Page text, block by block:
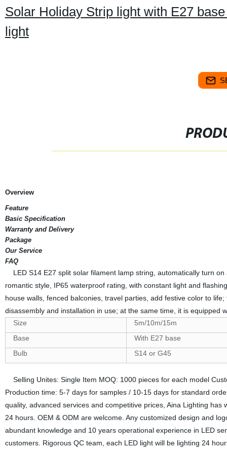
Solar Holiday Strip light with E27
light
Overview
Feature
Basic Specification
Warranty and Delivery
Package
Our Service
FAQ
LED S14 E27 split solar filament lamp string, automatically turn
romantic style, IP65 waterproof rating, with constant light and
house walls, fenced balconies, travel parties, add festive color to
disassembly and installation in use; at the same time, it is equipped
Size
5m/10m/15m
Base
With E27 base
Bulb
S14 or G45
Selling Unites: Single Item MOQ: 1000 pieces for each model
Production time: 5-7 days for samples / 10-15 days for standard
quality, advanced services and competitive prices, Aina Lighting
24 hours. OEM & ODM are welcome. Any customized design and
abundant knowledge and 10 years operational experience in LED
customers. Rigorous QC team, each LED light will be lighting 24